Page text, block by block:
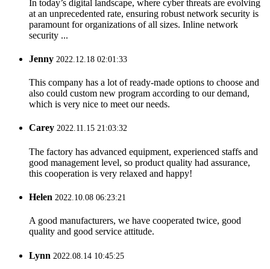
In today’s digital landscape, where cyber threats are evolving
at an unprecedented rate, ensuring robust network security is
paramount for organizations of all sizes. Inline network
security ...
Jenny 2022.12.18 02:01:33
This company has a lot of ready-made options to choose and
also could custom new program according to our demand,
which is very nice to meet our needs.
Carey 2022.11.15 21:03:32
The factory has advanced equipment, experienced staffs and
good management level, so product quality had assurance,
this cooperation is very relaxed and happy!
Helen 2022.10.08 06:23:21
A good manufacturers, we have cooperated twice, good
quality and good service attitude.
Lynn 2022.08.14 10:45:25